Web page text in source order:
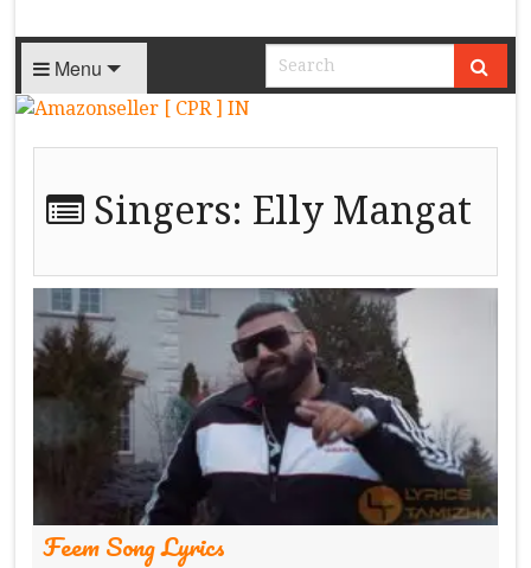
Menu
Singers: Elly Mangat
Feem Song Lyrics